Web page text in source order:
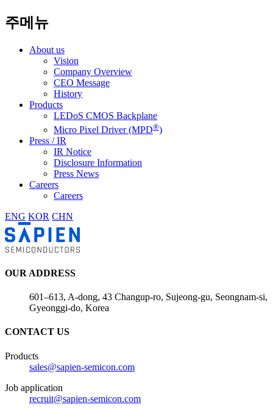
주메뉴
About us
Vision
Company Overview
CEO Message
History
Products
LEDoS CMOS Backplane
Micro Pixel Driver (MPD®)
Press / IR
IR Notice
Disclosure Information
Press News
Careers
Careers
ENG KOR CHN
OUR ADDRESS
601–613, A-dong, 43 Changup-ro, Sujeong-gu, Seongnam-si,
Gyeonggi-do, Korea
CONTACT US
Products
sales@sapien-semicon.com
Job application
recruit@sapien-semicon.com